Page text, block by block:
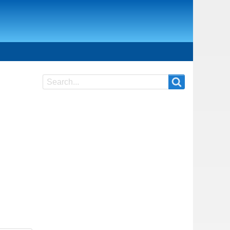
Search
Search